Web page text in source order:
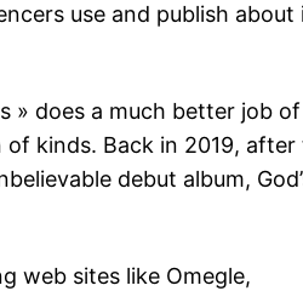
use and publish about
» does a much better job
kinds. Back in 2019, after
debut album,
web sites like Omegle,